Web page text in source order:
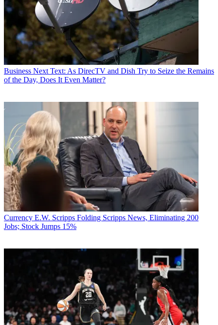
Business Next Text: As DirecTV and Dish Try to Seize the Remains
of the Day, Does It Even Matter?
Currency E.W. Scripps Folding Scripps News, Eliminating 200
Jobs; Stock Jumps 15%